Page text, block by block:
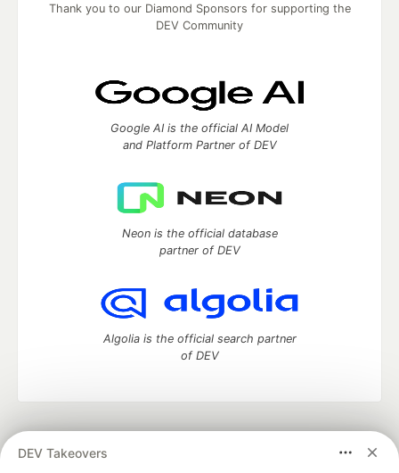
DEV Takeovers
Thank you to our Diamond Sponsors for supporting the
DEV Community
Google AI is the official AI Model
and Platform Partner of DEV
Neon is the official database
partner of DEV
Algolia is the official search partner
of DEV
development and manage your software career